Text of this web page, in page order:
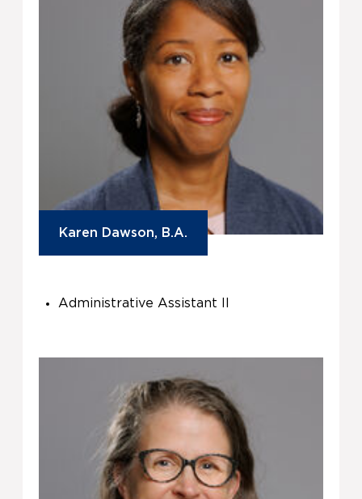
Karen Dawson, B.A.
Administrative Assistant II